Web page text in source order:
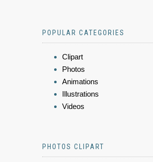
POPULAR CATEGORIES
Clipart
Photos
Animations
Illustrations
Videos
PHOTOS CLIPART